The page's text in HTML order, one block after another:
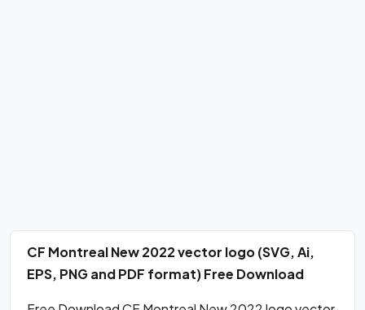
CF Montreal New 2022 vector logo (SVG, Ai,
EPS, PNG and PDF format) Free Download